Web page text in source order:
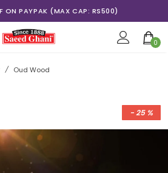
ON PAYPAK (MAX CAP: RS500)
0
/ Oud Wood
- 25 %